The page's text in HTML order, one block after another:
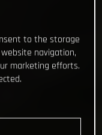
to the storage
navigation,
marketing efforts.